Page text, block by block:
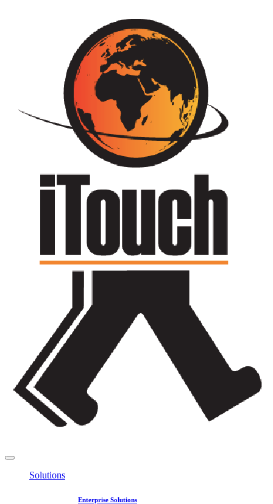
Solutions
Enterprise Solutions